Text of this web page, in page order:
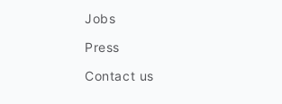
Jobs
Press
Contact us